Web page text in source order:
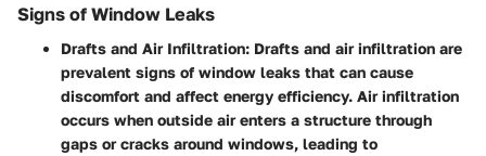
Signs of Window Leaks
Drafts and Air Infiltration: Drafts and air infiltration are
prevalent signs of window leaks that can cause
discomfort and affect energy efficiency. Air infiltration
occurs when outside air enters a structure through
gaps or cracks around windows, leading to